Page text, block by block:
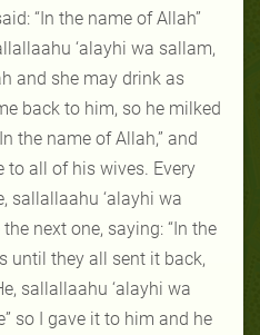
“In the name of Allah”
‘alayhi wa sallam,
and she may drink as
back to him, so he milked
the name of Allah,” and
to all of his wives. Every
sallallaahu ‘alayhi wa
next one, saying: “In the
until they all sent it back,
sallallaahu ‘alayhi wa
so I gave it to him and he